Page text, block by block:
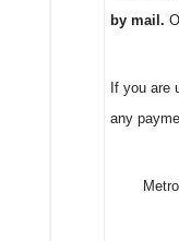
by mail.
If you are
any